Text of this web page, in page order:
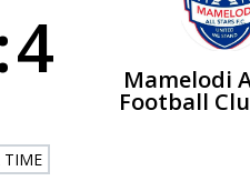
4 Mamelodi
Football
TIME